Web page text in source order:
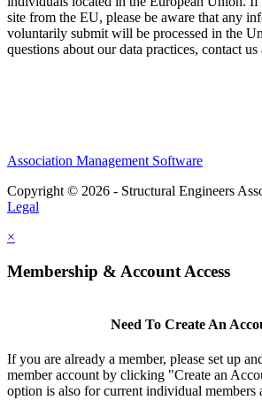
site from the EU, please be aware that any
voluntarily submit will be processed in the
questions about our data practices, contact us
Association Management Software
Copyright © 2026 - Structural Engineers
Legal
×
Membership & Account Access
Need To Create An
If you are already a member, please set up
member account by clicking "Create an
option is also for current individual members